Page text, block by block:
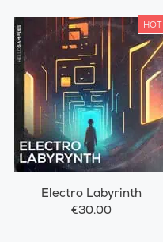
HOT
Electro Labyrinth
€30.00